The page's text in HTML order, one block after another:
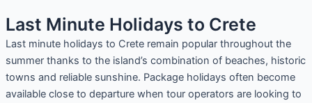
Last Minute Holidays to Crete
Last minute holidays to Crete remain popular throughout the
summer thanks to the island’s combination of beaches, historic
towns and reliable sunshine. Package holidays often become
available close to departure when tour operators are looking to